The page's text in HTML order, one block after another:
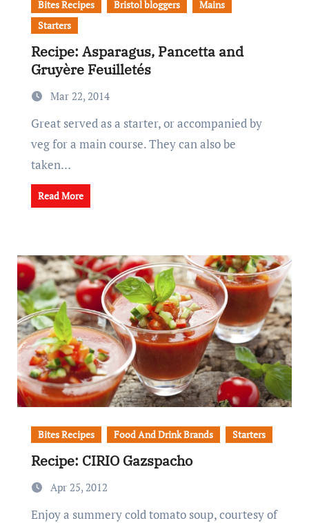
Bites Recipes Bristol bloggers
Mains
Starters
Recipe: Asparagus, Pancetta and
Gruyère Feuilletés
Mar 22, 2014
Great served as a starter, or accompanied by
veg for a main course. They can also be
taken…
Read More
Bites Recipes Food And Drink Brands Starters
Recipe: CIRIO Gazspacho
Apr 25, 2012
Enjoy a summery cold tomato soup, courtesy of